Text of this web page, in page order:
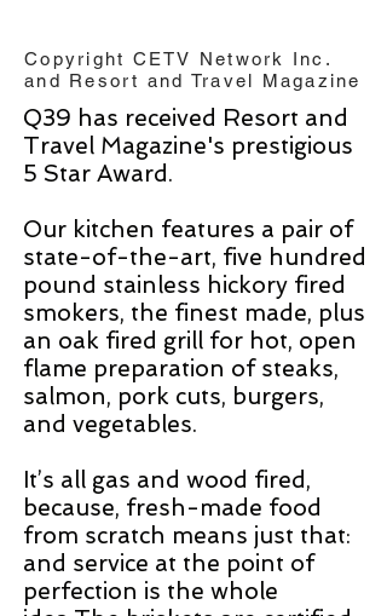
Copyright CETV Network Inc.
and Resort and Travel Magazine
Q39 has received Resort and
Travel Magazine's prestigious
5 Star Award.
Our kitchen features a pair of
state-of-the-art, five hundred
pound stainless hickory fired
smokers, the finest made, plus
an oak fired grill for hot, open
flame preparation of steaks,
salmon, pork cuts, burgers,
and vegetables.
It’s all gas and wood fired,
because, fresh-made food
from scratch means just that:
and service at the point of
perfection is the whole